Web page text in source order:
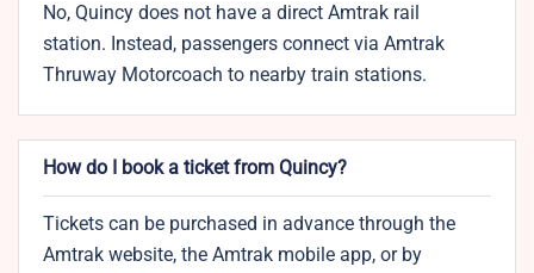
No, Quincy does not have a direct Amtrak rail
station. Instead, passengers connect via Amtrak
Thruway Motorcoach to nearby train stations.
How do I book a ticket from Quincy?
Tickets can be purchased in advance through the
Amtrak website, the Amtrak mobile app, or by